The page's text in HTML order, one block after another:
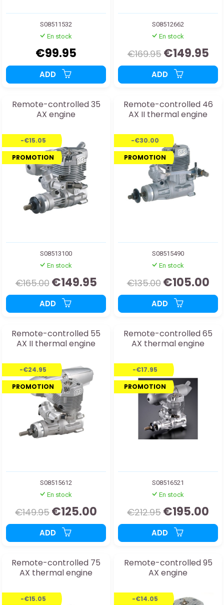
S08511532
En stock
€99.95
ADD
S08512662
En stock
€169.95 €149.95
ADD
Remote-controlled 35
AX engine
-€15.05
PROMOTION
S08513100
En stock
€165.00 €149.95
ADD
Remote-controlled 46
AX II thermal engine
-€30.00
PROMOTION
S08515490
En stock
€135.00 €105.00
ADD
Remote-controlled 55
AX II thermal engine
-€24.95
PROMOTION
S08515612
En stock
€149.95 €125.00
ADD
Remote-controlled 65
AX thermal engine
-€17.95
PROMOTION
S08516521
En stock
€212.95 €195.00
ADD
Remote-controlled 75
AX thermal engine
-€15.05
Remote-controlled 95
AX engine
-€14.05